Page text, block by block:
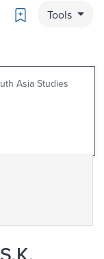
Bookmark
Tools
Asia Studies